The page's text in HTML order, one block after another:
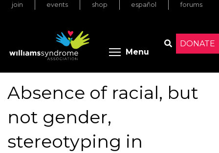
Skip
DONATE
join events shop español forums
Menu Toggle
Absence of racial, but
not gender,
stereotyping in